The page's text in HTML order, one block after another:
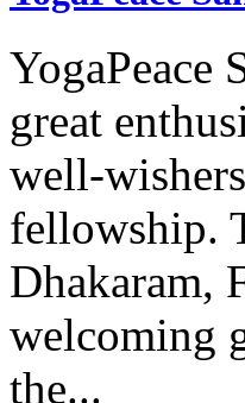
YogaPeace
great
well-
fellowship.
Dhakaram,
welcoming
the...